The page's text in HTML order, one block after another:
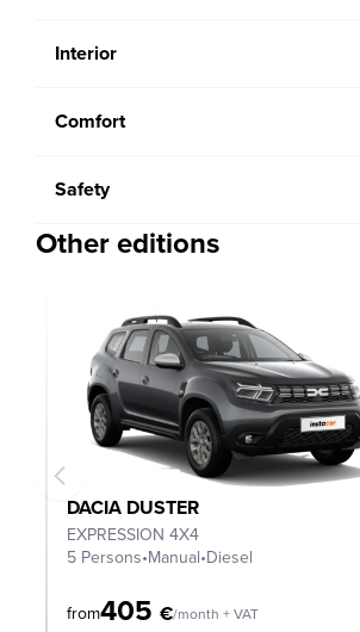
Interior
Comfort
Safety
Other editions
DACIA DUSTER
EXPRESSION 4Χ4
5 Persons•Manual•Diesel
from405 €/month + VAT